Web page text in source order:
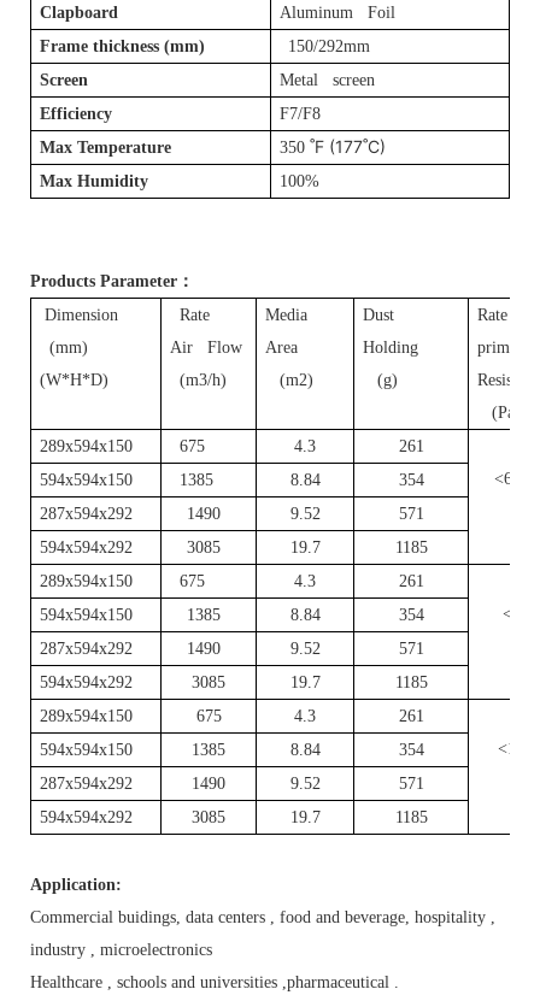
Clapboard
Aluminum Foil
Frame thickness (mm)
150/292mm
Screen
Metal screen
Efficiency
F7/F8
Max Temperature
350 ˚F (177˚C)
Max Humidity 100%
Products Parameter ：
Dimension
(mm)
(W*H*D)
Rate
Air Flow
(m3/h)
Media
Area
(m2)
Dust
Holding
(g)
Rate
primary
(Pa)
289x594x150
675 4.3
261
<60
594x594x150 1385 8.84
354
287x594x292
1490 9.52
571
594x594x292
3085 19.7
1185
289x594x150
675 4.3
261
<80
594x594x150 1385 8.84
354
287x594x292
1490 9.52
571
594x594x292
3085 19.7
1185
289x594x150
675 4.3
261
<100
594x594x150 1385 8.84
354
287x594x292
1490 9.52
571
594x594x292
3085 19.7 1185
Application:
Commercial buidings, data centers , food and beverage, hospitality ,
industry , microelectronics
Healthcare , schools and universities ,pharmaceutical .